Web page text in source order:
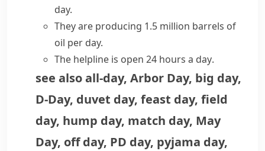
day.
They are producing 1.5 million barrels of
oil per day.
The helpline is open 24 hours a day.
see alsoall-day, Arbor Day, big day,
D-Day, duvet day, feast day, field
day, hump day, match day, May
Day, off day, PD day, pyjama day,